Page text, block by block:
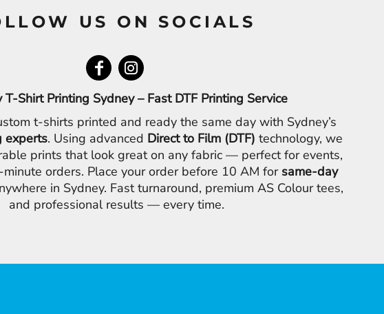
US ON SOCIALS
T-Shirt Printing Sydney – Fast DTF Printing Service
t-shirts printed and ready the same day with Sydney’s
experts. Using advanced Direct to Film (DTF) technology, we
prints that look great on any fabric — perfect for events,
orders. Place your order before 10 AM for same-day
in Sydney. Fast turnaround, premium AS Colour tees,
and professional results — every time.